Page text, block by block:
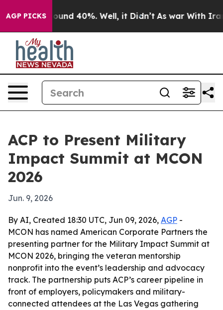
AGP PICKSAround 40%. Well, it Didn’t As war With Iran
ACP to Present Military
Impact Summit at MCON
2026
Jun. 9, 2026
By AI, Created 18:30 UTC, Jun 09, 2026, AGP -
MCON has named American Corporate Partners the
presenting partner for the Military Impact Summit at
MCON 2026, bringing the veteran mentorship
nonprofit into the event’s leadership and advocacy
track. The partnership puts ACP’s career pipeline in
front of employers, policymakers and military-
connected attendees at the Las Vegas gathering